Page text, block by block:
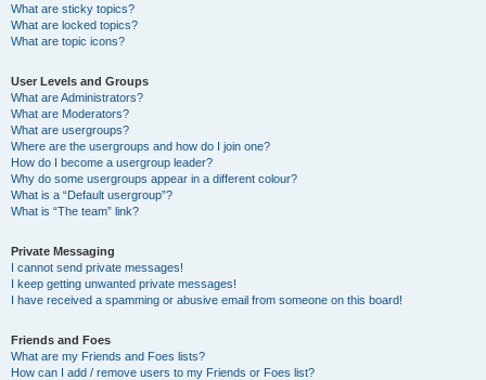
What are sticky topics?
What are locked topics?
What are topic icons?
User Levels and Groups
What are Administrators?
What are Moderators?
What are usergroups?
Where are the usergroups and how do I join one?
How do I become a usergroup leader?
Why do some usergroups appear in a different colour?
What is a “Default usergroup”?
What is “The team” link?
Private Messaging
I cannot send private messages!
I keep getting unwanted private messages!
I have received a spamming or abusive email from someone on this board!
Friends and Foes
What are my Friends and Foes lists?
How can I add / remove users to my Friends or Foes list?